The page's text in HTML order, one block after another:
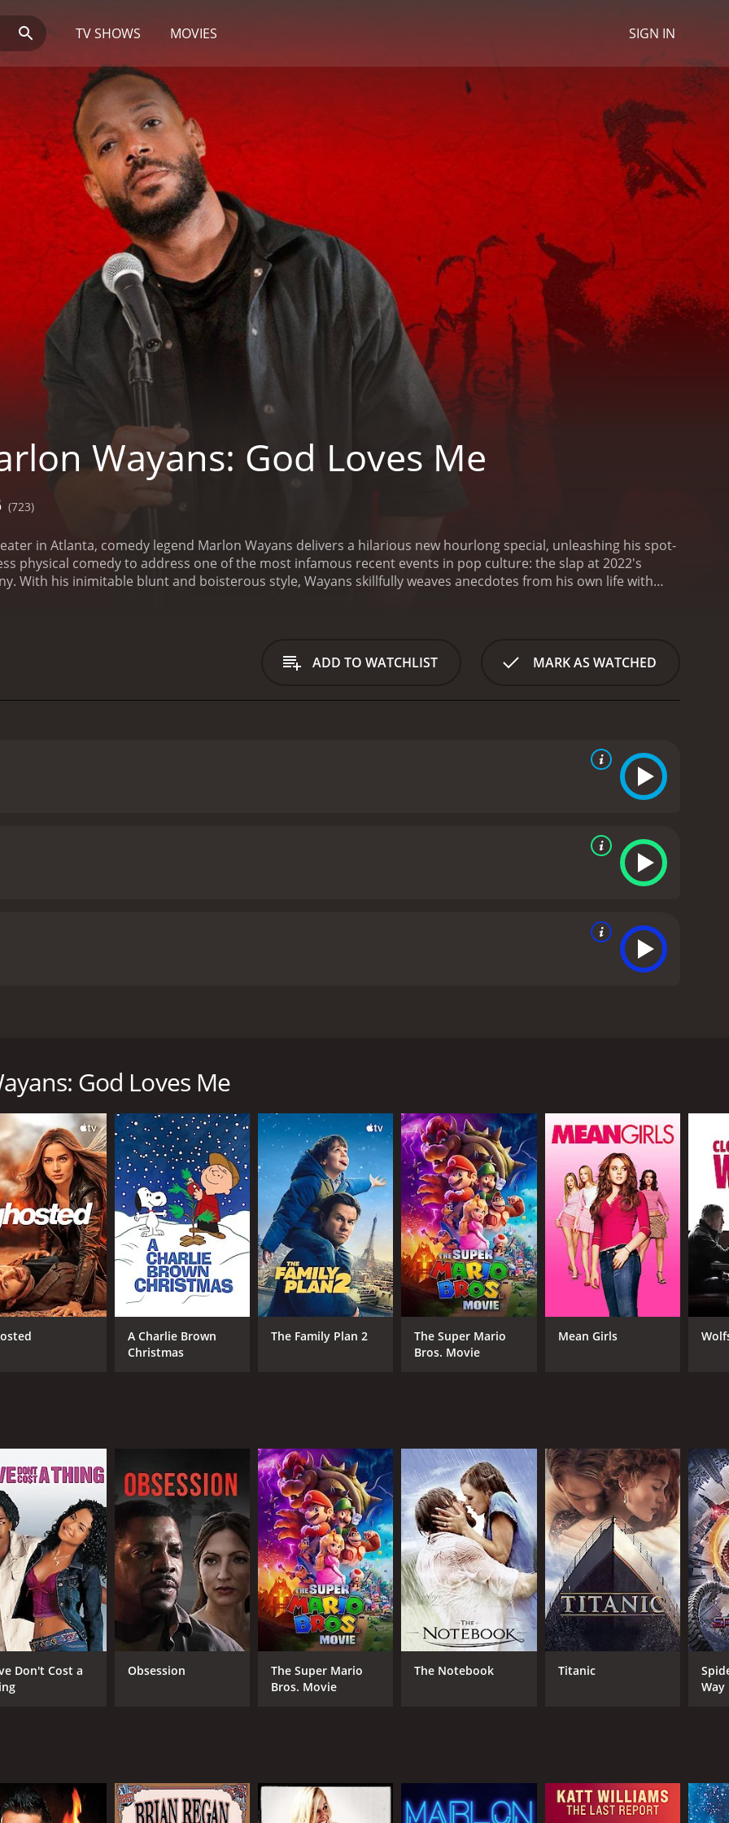
TV SHOWS MOVIES SIGN IN
Wayans: God Loves Me
(723)
in Atlanta, comedy legend Marlon Wayans delivers a hilarious new hourlong special, unleashing his spot-
physical comedy to address one of the most infamous recent events in pop culture: the slap at 2022's
With his inimitable blunt and boisterous style, Wayans skillfully weaves anecdotes from his own life with
comedy with a runtime of 1 hour. It has received mostly positive reviews from critics and viewers, who have given it an IMDb score of 6.6.
ADD TO WATCHLIST MARK AS WATCHED
from his own life with stories about his long-time friends, from divulging his teenage crush on Jada
Rock in an early stand-up set, to examining the impact of Will Smith"s long career. A daring tour-de-
a runtime of 1 hour. It has received mostly positive reviews from critics and viewers, who have given it an
CAST
Marlon Wayans
DIRECTOR
Troy Miller
God Loves Me
A Charlie Brown
Christmas
The Family Plan 2
The Super Mario
Bros. Movie
Mean Girls
Don't Cost a
Obsession
The Super Mario
Bros. Movie
The Notebook Titanic
Way